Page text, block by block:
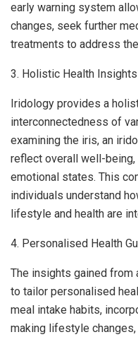
early warning system
changes, seek further
treatments to address
3. Holistic Health Insights
Iridology provides a
interconnectedness of
examining the iris, an
reflect overall well-
emotional states. This
individuals understand
lifestyle and health are
4. Personalised Health
The insights gained from
to tailor personalised
meal intake habits,
making lifestyle